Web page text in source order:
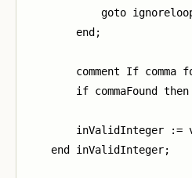
goto
        end;
comment If comma
if commaFound then
inValidInteger :=
    end inValidInteger;